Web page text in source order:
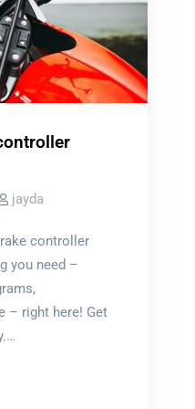
jayda
controller
you need –
– right here! Get